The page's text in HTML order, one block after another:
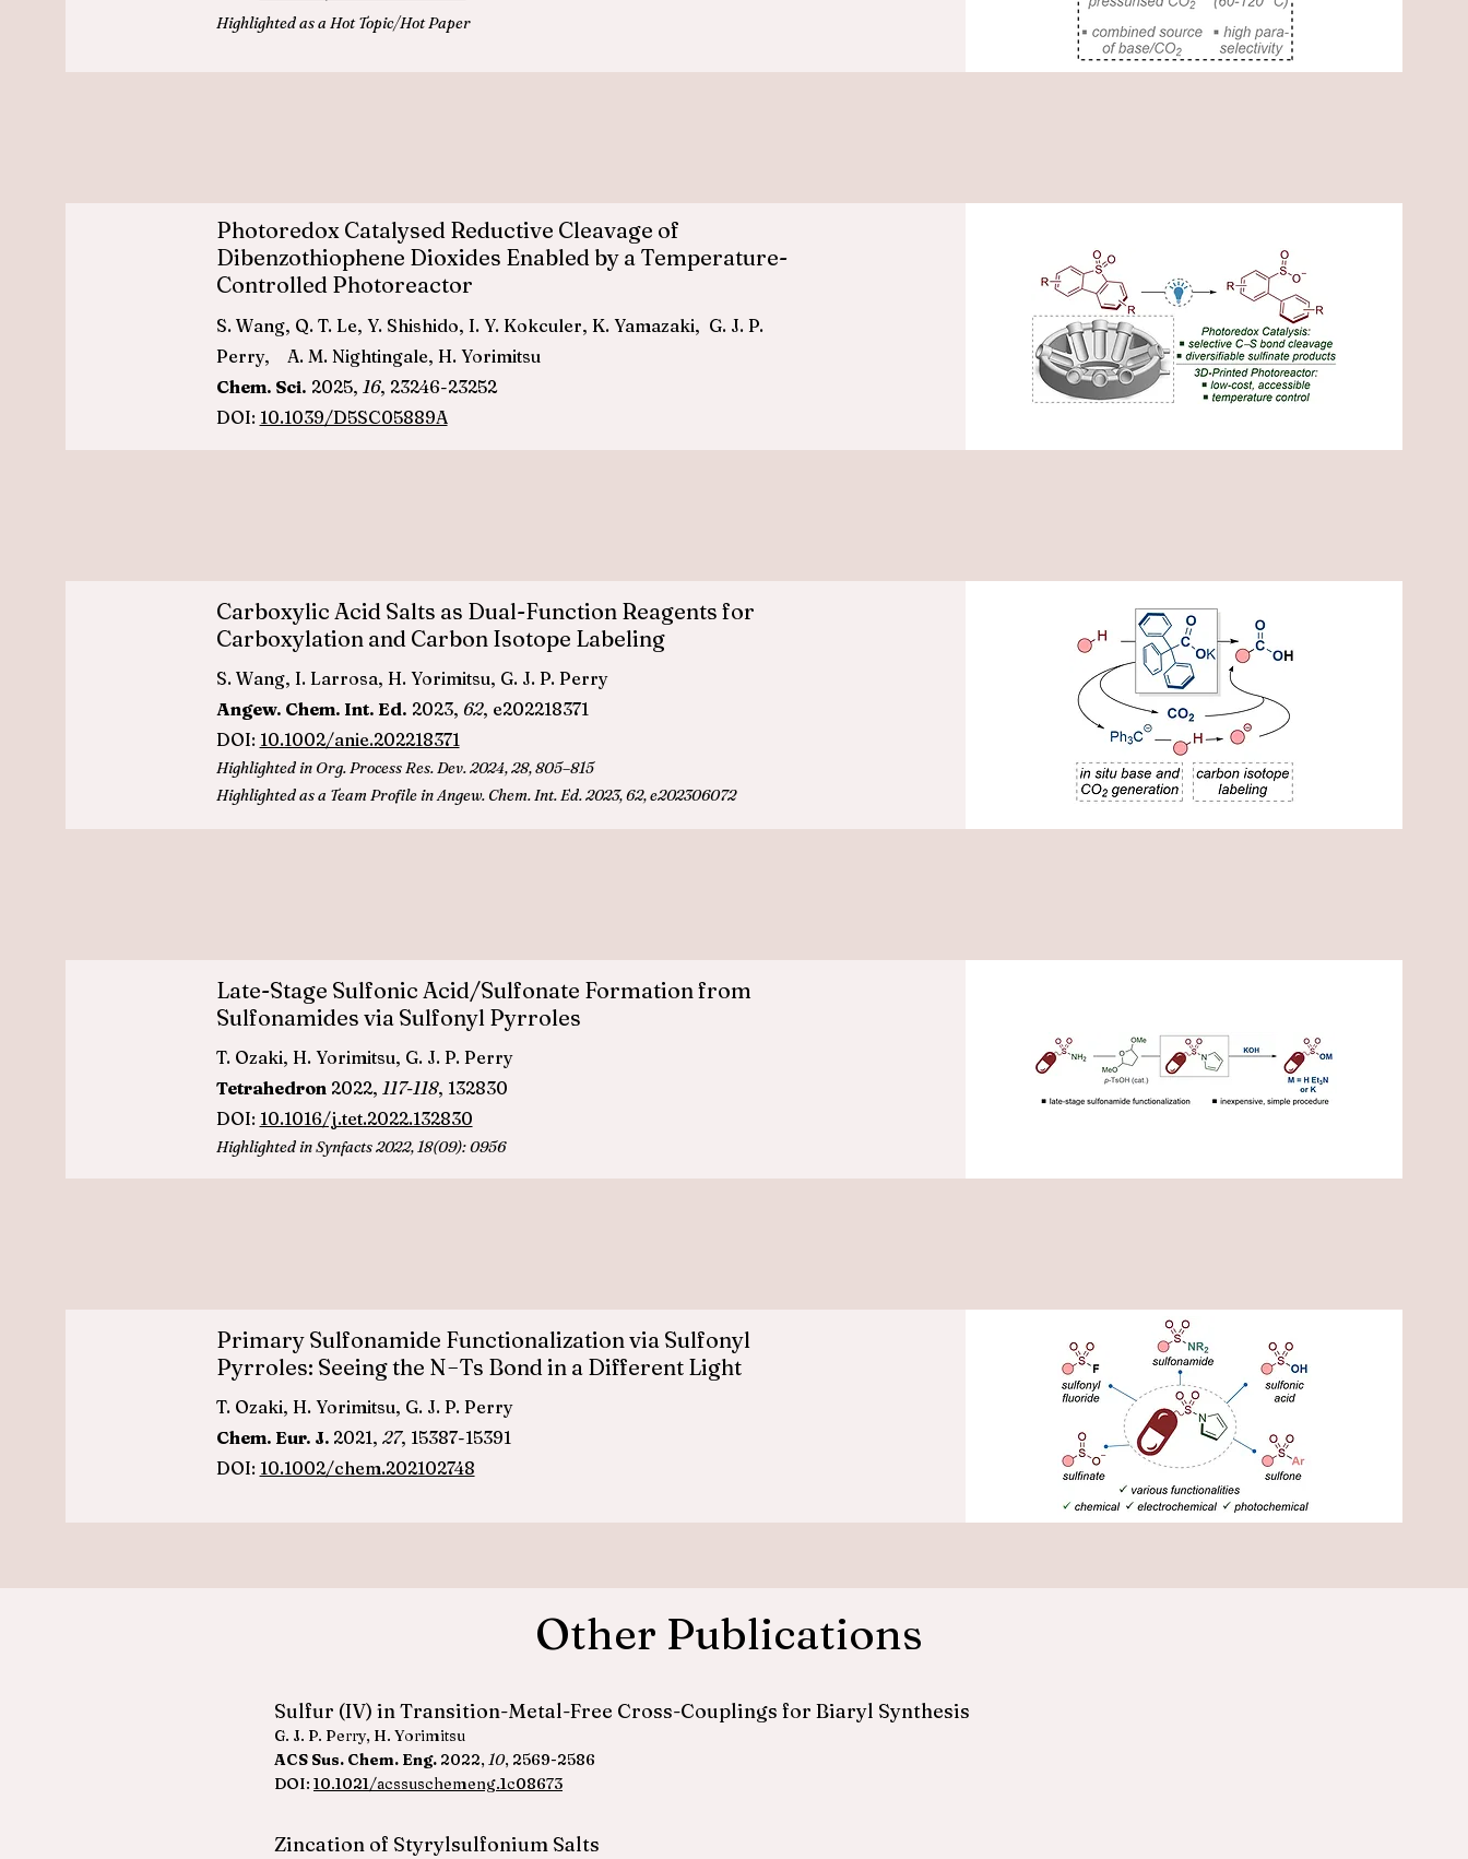
Highlighted as a Hot Topic/Hot Paper
Photoredox Catalysed Reductive Cleavage of
Dibenzothiophene Dioxides Enabled by a Temperature-
Controlled Photoreactor
S. Wang, Q. T. Le, Y. Shishido, I. Y. Kokculer, K. Yamazaki, G. J. P.
Perry, A. M. Nightingale, H. Yorimitsu
Chem. Sci. 2025, 16, 23246-23252
DOI: 10.1039/D5SC05889A
Carboxylic Acid Salts as Dual-Function Reagents for
Carboxylation and Carbon Isotope Labeling
S. Wang, I. Larrosa, H. Yorimitsu, G. J. P. Perry
Angew. Chem. Int. Ed. 2023, 62, e202218371
DOI: 10.1002/anie.202218371
Highlighted in Org. Process Res. Dev. 2024, 28, 805–815
Highlighted as a Team Profile inAngew. Chem. Int. Ed.2023, 62, e202306072
Late-Stage Sulfonic Acid/Sulfonate Formation from
Sulfonamides via Sulfonyl Pyrroles
T. Ozaki, H. Yorimitsu, G. J. P. Perry
Tetrahedron2022, 117-118, 132830
DOI: 10.1016/j.tet.2022.132830
Highlighted inSynfacts 2022, 18(09): 0956
Primary Sulfonamide Functionalization via Sulfonyl
Pyrroles: Seeing the N−Ts Bond in a Different Light
T. Ozaki, H. Yorimitsu, G. J. P. Perry
Chem. Eur. J. 2021, 27, 15387-15391
DOI: 10.1002/chem.202102748
Other Publications
Sulfur (IV) in Transition-Metal-Free Cross-Couplings for Biaryl Synthesis
G. J. P. Perry, H. Yorimitsu
ACS Sus. Chem. Eng. 2022,10, 2569-2586
DOI: 10.1021/acssuschemeng.1c08673
Zincation of Styrylsulfonium Salts